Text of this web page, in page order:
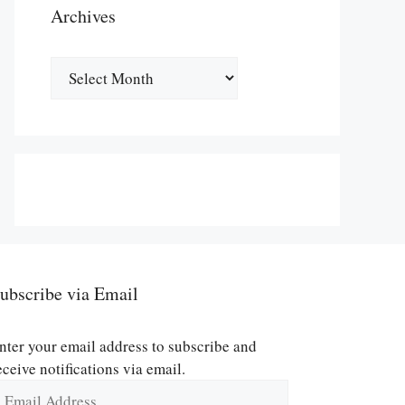
Archives
via Email
your email address to subscribe and
notifications via email.